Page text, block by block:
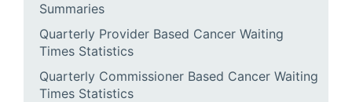
Summaries
Quarterly Provider Based Cancer Waiting
Times Statistics
Quarterly Commissioner Based Cancer Waiting
Times Statistics